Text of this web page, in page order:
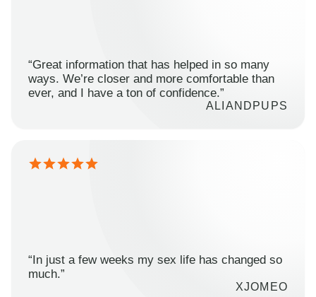
“Great information that has helped in so many
ways. We’re closer and more comfortable than
ever, and I have a ton of confidence.”
ALIANDPUPS
“In just a few weeks my sex life has changed so
much.”
XJOMEO